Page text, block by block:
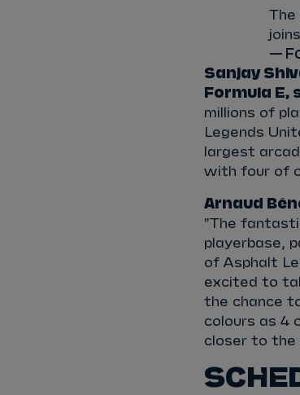
—
Sanjay
Formula E,
millions of
Legends
largest
with four of
Arnaud
"The
playerbase,
of Asphalt
excited to
the chance
colours as 4
closer to the